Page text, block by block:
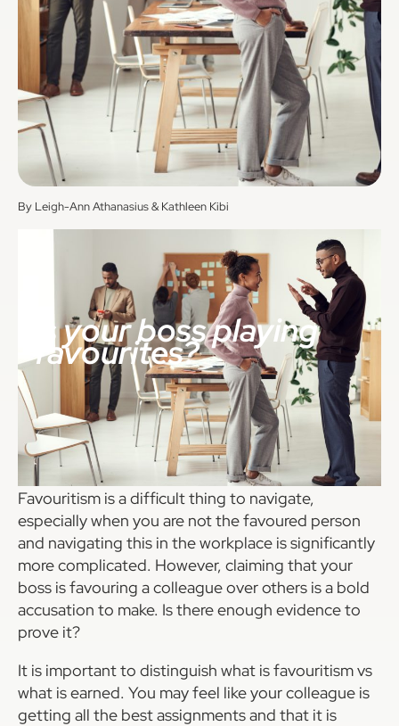
By Leigh-Ann Athanasius & Kathleen Kibi
Is your boss playing
favourites?
Favouritism is a difficult thing to navigate,
especially when you are not the favoured person
and navigating this in the workplace is significantly
more complicated. However, claiming that your
boss is favouring a colleague over others is a bold
accusation to make. Is there enough evidence to
prove it?
It is important to distinguish what is favouritism vs
what is earned. You may feel like your colleague is
getting all the best assignments and that it is